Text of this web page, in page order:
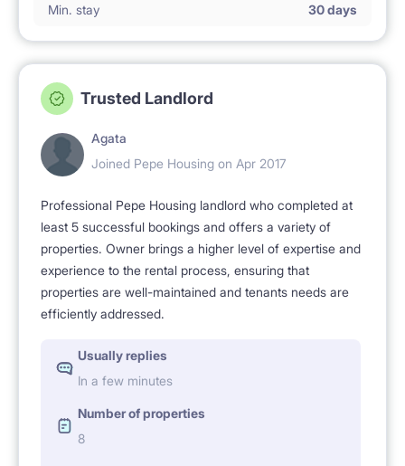
Min. stay 30 days
Trusted Landlord
Agata
Joined Pepe Housing on Apr 2017
Professional Pepe Housing landlord who completed at
least 5 successful bookings and offers a variety of
properties. Owner brings a higher level of expertise and
experience to the rental process, ensuring that
properties are well-maintained and tenants needs are
efficiently addressed.
Usually replies
In a few minutes
Number of properties
8